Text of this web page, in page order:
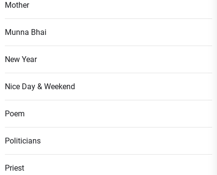
Mother
Munna Bhai
New Year
Nice Day & Weekend
Poem
Politicians
Priest